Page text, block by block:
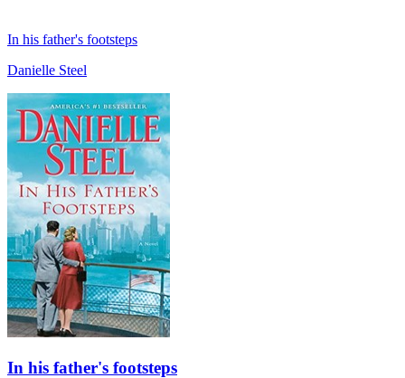
In his father's footsteps
Danielle Steel
In his father's footsteps